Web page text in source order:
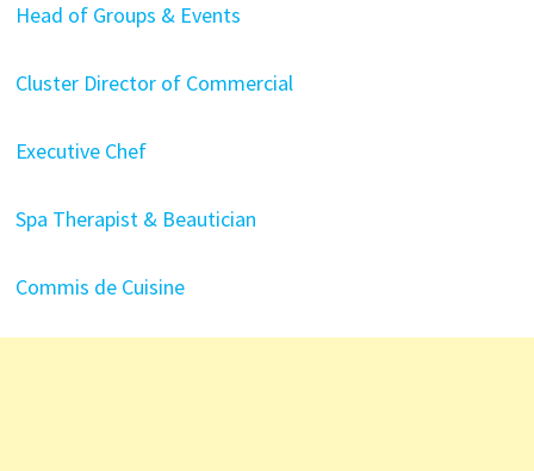
Head of Groups & Events
Cluster Director of Commercial
Executive Chef
Spa Therapist & Beautician
Commis de Cuisine